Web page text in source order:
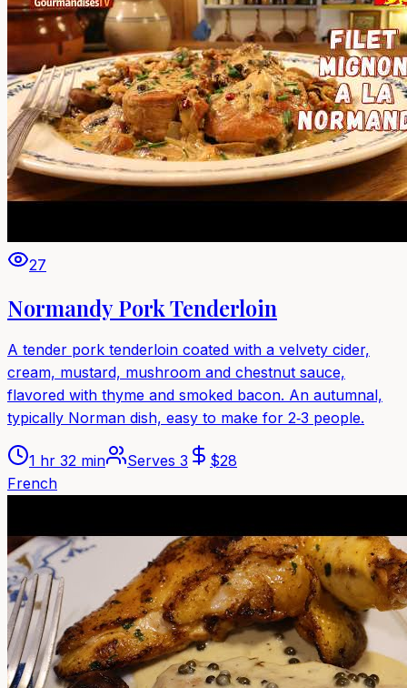
27
Normandy Pork Tenderloin
A tender pork tenderloin coated with a velvety cider,
cream, mustard, mushroom and chestnut sauce,
flavored with thyme and smoked bacon. An autumnal,
typically Norman dish, easy to make for 2‑3 people.
1 hr 32 min Serves 3 $28
French